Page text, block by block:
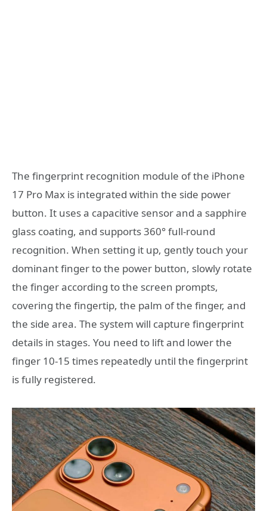
The fingerprint recognition module of the iPhone
17 Pro Max is integrated within the side power
button. It uses a capacitive sensor and a sapphire
glass coating, and supports 360° full-round
recognition. When setting it up, gently touch your
dominant finger to the power button, slowly rotate
the finger according to the screen prompts,
covering the fingertip, the palm of the finger, and
the side area. The system will capture fingerprint
details in stages. You need to lift and lower the
finger 10-15 times repeatedly until the fingerprint
is fully registered.